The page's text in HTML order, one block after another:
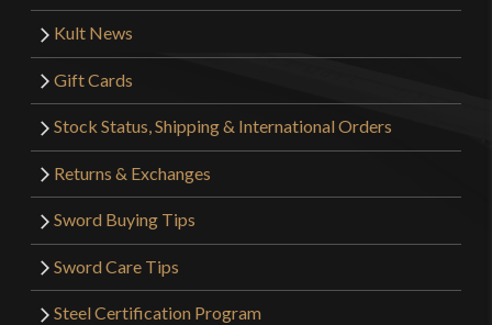
Kult News
Gift Cards
Stock Status, Shipping & International Orders
Returns & Exchanges
Sword Buying Tips
Sword Care Tips
Steel Certification Program